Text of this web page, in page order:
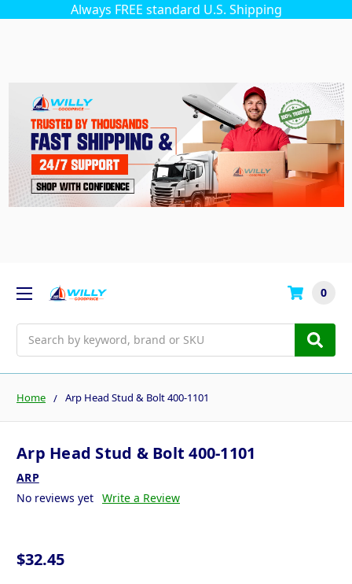
Always FREE standard U.S. Shipping
0
Home Arp Head Stud & Bolt 400-1101
Arp Head Stud & Bolt 400-1101
ARP
No reviews yet Write a Review
$32.45